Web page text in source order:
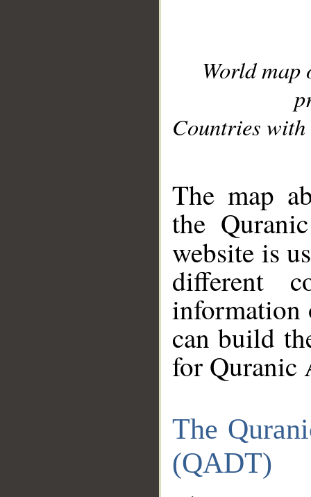
World
Countries with
The map
the
website is
different
information
can build
for Quranic
The
(QADT)